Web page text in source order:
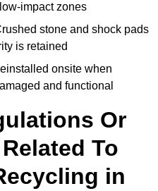
impact zones
stone and shock pads
is retained
onsite when
and functional
Or
To
in